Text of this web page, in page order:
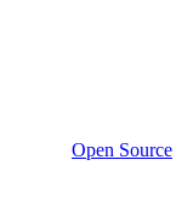
Open Source